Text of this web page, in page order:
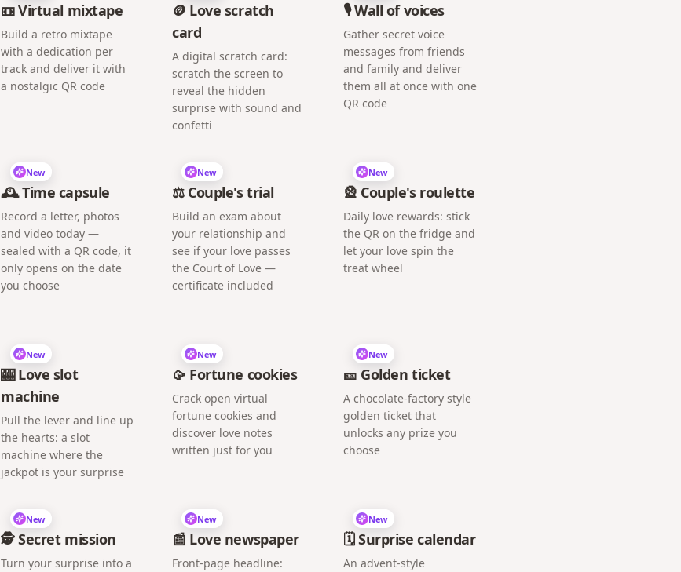
📼 Virtual mixtape
Build a retro mixtape
with a dedication per
track and deliver it with
a nostalgic QR code
🪙 Love scratch
card
A digital scratch card:
scratch the screen to
reveal the hidden
surprise with sound and
confetti
🎙️ Wall of voices
Gather secret voice
messages from friends
and family and deliver
them all at once with one
QR code
New
🕰️ Time capsule
Record a letter, photos
and video today —
sealed with a QR code, it
only opens on the date
you choose
New
⚖️ Couple's trial
Build an exam about
your relationship and
see if your love passes
the Court of Love —
certificate included
New
🎡 Couple's roulette
Daily love rewards: stick
the QR on the fridge and
let your love spin the
treat wheel
New
🎰 Love slot
machine
Pull the lever and line up
the hearts: a slot
machine where the
jackpot is your surprise
New
🥠 Fortune cookies
Crack open virtual
fortune cookies and
discover love notes
written just for you
New
🎫 Golden ticket
A chocolate-factory style
golden ticket that
unlocks any prize you
choose
New
🕵️ Secret mission
Turn your surprise into a
New
📰 Love newspaper
Front-page headline:
New
🗓️ Surprise calendar
An advent-style